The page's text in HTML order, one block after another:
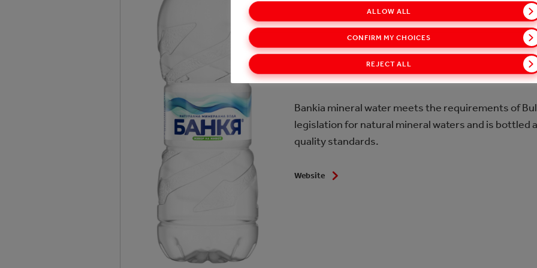
Bankia is natural mineral water with a pleasant
natural purity, as it is extracted from 740 m depth.
mineralization – only 387 mg/l, it is suitable for
Bankia mineral water meets the requirements of
legislation for natural mineral waters and is bottled
quality standards.
Website
REJECT ALL
CONFIRM MY CHOICES
ALLOW ALL